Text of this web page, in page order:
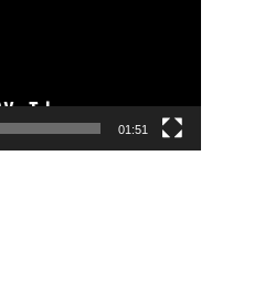
01:51